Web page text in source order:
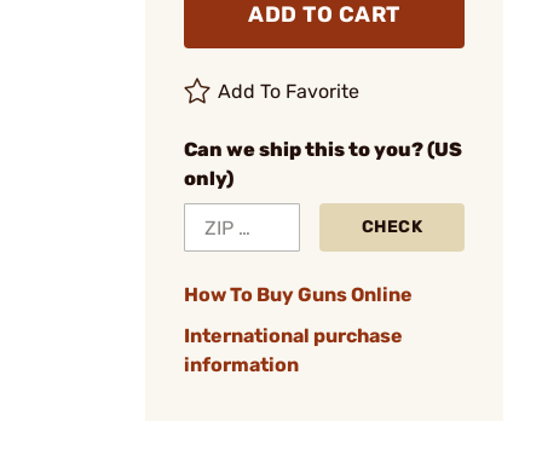
ADD TO CART
Add To Favorite
Can we ship this to you? (US
only)
CHECK
How To Buy Guns Online
International purchase
information